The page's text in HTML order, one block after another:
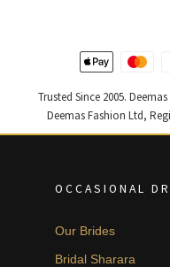
Trusted Since 2005.
Deemas Fashion Ltd,
OCCASIONAL
Our Brides
Bridal Sharara